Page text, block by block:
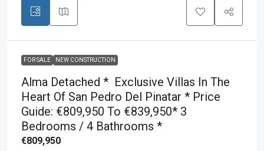
FOR SALE NEW CONSTRUCTION
Alma Detached * Exclusive Villas In The
Heart Of San Pedro Del Pinatar * Price
Guide: €809,950 To €839,950* 3
Bedrooms / 4 Bathrooms *
€809,950